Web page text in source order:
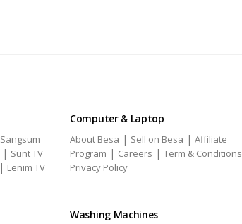
Sangsum
| Sunt TV
| Lenim TV
Computer & Laptop
About Besa | Sell on Besa | Affiliate
Program | Careers | Term & Conditions
Privacy Policy
Washing Machines